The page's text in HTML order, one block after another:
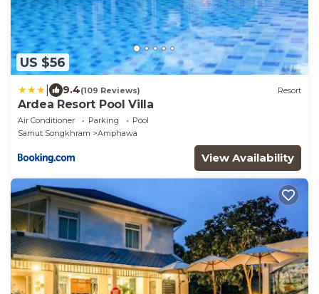
US $56
9.4(109 Reviews) Resort
Ardea Resort Pool Villa
Air Conditioner Parking
Pool
Samut Songkhram
Amphawa
View Availability